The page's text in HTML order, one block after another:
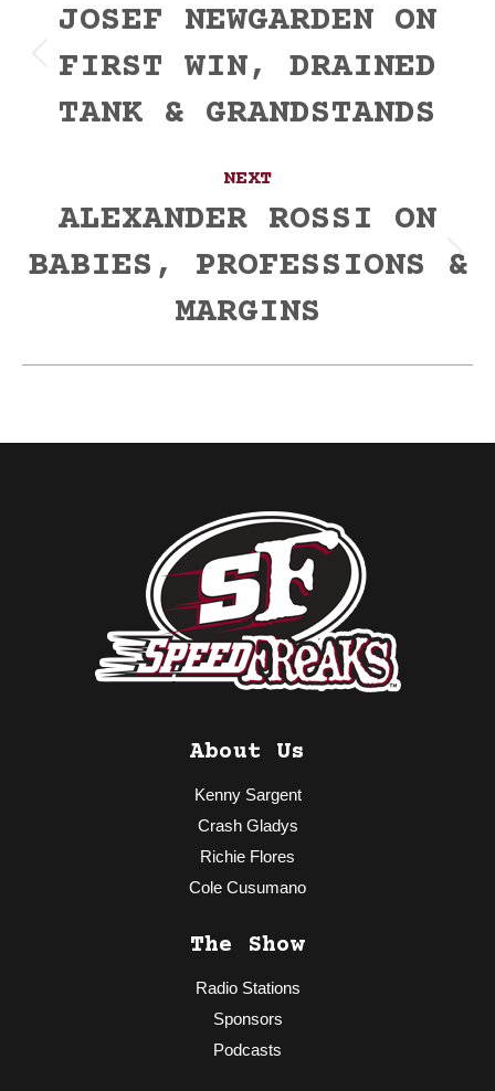
navigation
Previous
post:
JOSEF NEWGARDEN ON
FIRST WIN, DRAINED
TANK & GRANDSTANDS
NEXT
Next
ALEXANDER ROSSI ON
BABIES, PROFESSIONS &
MARGINS
About Us
Kenny Sargent
Crash Gladys
Richie Flores
Cole Cusumano
The Show
Radio Stations
Sponsors
Podcasts